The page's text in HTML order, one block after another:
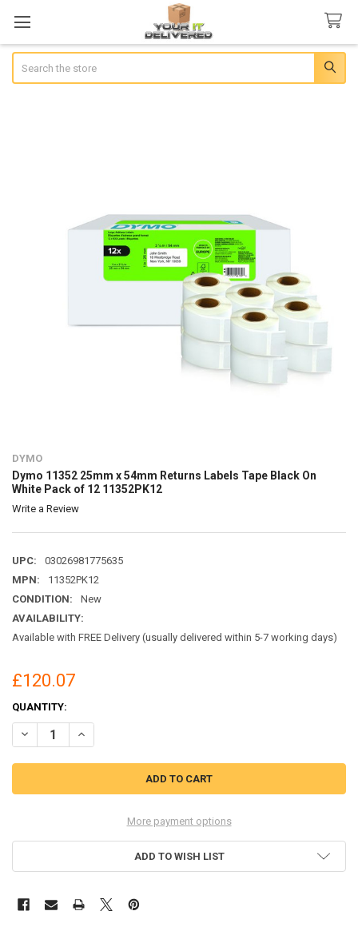
DYMO
Dymo 11352 25mm x 54mm Returns Labels Tape Black On
White Pack of 12 11352PK12
Write a Review
UPC:
03026981775635
MPN:
11352PK12
CONDITION:
New
AVAILABILITY:
Available with FREE Delivery (usually delivered within 5-7 working days)
£120.07
CURRENT
STOCK:
QUANTITY:
DECREASE QUANTITY OF DYMO 11352 25MM X 54MM RETURNS
INCREASE QUANTITY OF DYMO 11352 25MM X 54MM
More payment options
ADD TO WISH LIST